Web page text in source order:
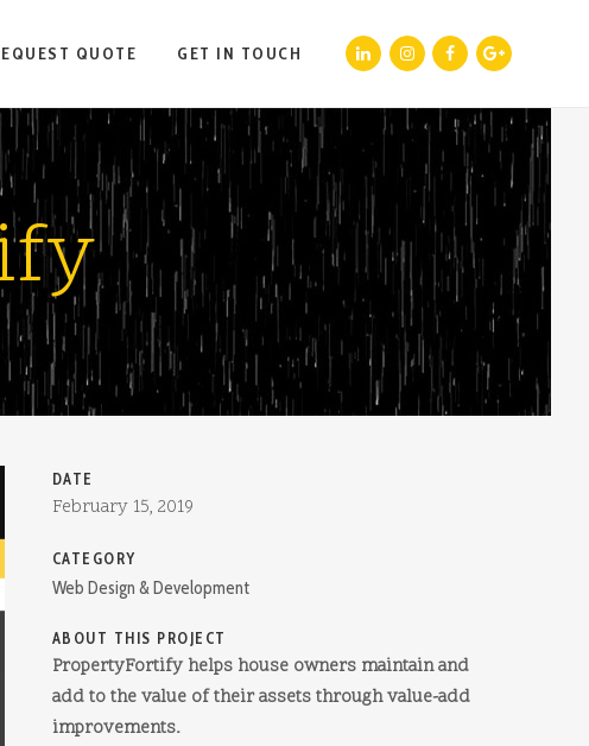
QUOTE GET IN TOUCH
DATE
February 15, 2019
CATEGORY
Web Design & Development
ABOUT THIS PROJECT
PropertyFortify helps house owners maintain and
add to the value of their assets through value-add
improvements.